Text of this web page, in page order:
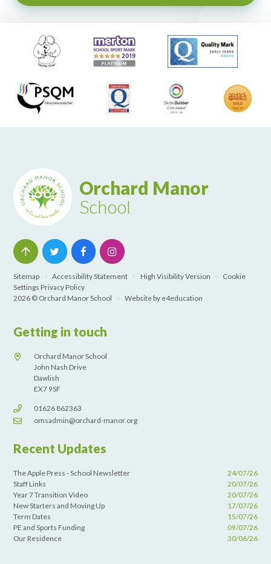
Orchard Manor
School
Sitemap Accessibility Statement High Visibility Version
Cookie
Settings Privacy Policy
2026 © Orchard Manor School
Website by e4education
Getting in touch
Orchard Manor School
John Nash Drive
Dawlish
EX7 9SF
01626 862363
omsadmin@orchard-manor.org
Recent Updates
The Apple Press - School Newsletter
24/07/26
Staff Links
20/07/26
Year 7 Transition Video
20/07/26
New Starters and Moving Up
17/07/26
Term Dates
15/07/26
PE and Sports Funding
09/07/26
Our Residence
30/06/26